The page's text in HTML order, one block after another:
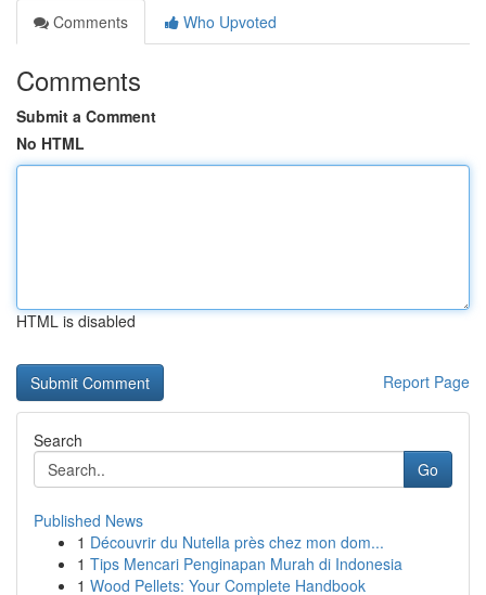
Comments
Who Upvoted
Comments
Submit a Comment
No HTML
HTML is disabled
Report Page
Search
Go
Published News
1 Découvrir du Nutella près chez mon dom...
1 Tips Mencari Penginapan Murah di Indonesia
1 Wood Pellets: Your Complete Handbook